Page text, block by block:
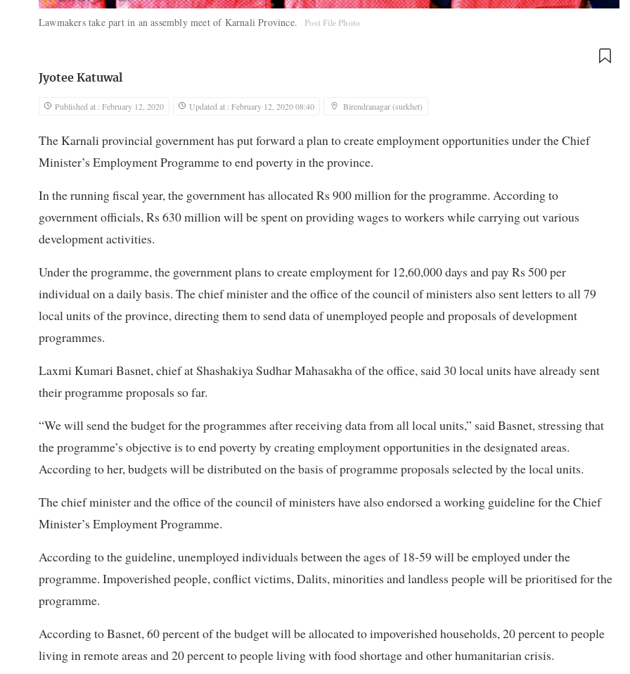
Lawmakers take part in an assembly meet of Karnali Province. Post File Photo
Jyotee Katuwal
Published at : February 12, 2020 Updated at : February 12, 2020 08:40 Birendranagar (surkhet)
The Karnali provincial government has put forward a plan to create employment opportunities under the Chief
Minister’s Employment Programme to end poverty in the province.
In the running fiscal year, the government has allocated Rs 900 million for the programme. According to
government officials, Rs 630 million will be spent on providing wages to workers while carrying out various
development activities.
Under the programme, the government plans to create employment for 12,60,000 days and pay Rs 500 per
individual on a daily basis. The chief minister and the office of the council of ministers also sent letters to all 79
local units of the province, directing them to send data of unemployed people and proposals of development
programmes.
Laxmi Kumari Basnet, chief at Shashakiya Sudhar Mahasakha of the office, said 30 local units have already sent
their programme proposals so far.
“We will send the budget for the programmes after receiving data from all local units,” said Basnet, stressing that
the programme’s objective is to end poverty by creating employment opportunities in the designated areas.
According to her, budgets will be distributed on the basis of programme proposals selected by the local units.
The chief minister and the office of the council of ministers have also endorsed a working guideline for the Chief
Minister’s Employment Programme.
According to the guideline, unemployed individuals between the ages of 18-59 will be employed under the
programme. Impoverished people, conflict victims, Dalits, minorities and landless people will be prioritised for the
programme.
According to Basnet, 60 percent of the budget will be allocated to impoverished households, 20 percent to people
living in remote areas and 20 percent to people living with food shortage and other humanitarian crisis.